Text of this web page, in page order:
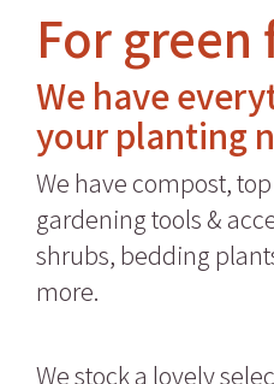
For
We have
your planting
We have compost,
gardening tools &
shrubs, bedding
more.
We stock a lovely